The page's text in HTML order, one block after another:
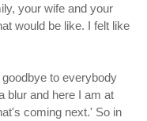
your wife and your
would be like. I felt like
to everybody
blur and here I am at
coming next.' So in